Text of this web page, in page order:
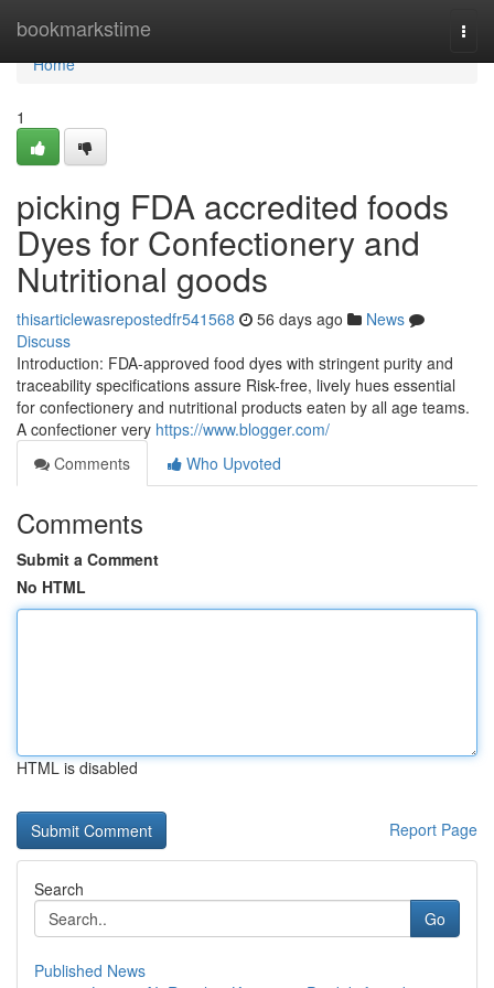
bookmarkstime
Home
Home
1
picking FDA accredited foods
Dyes for Confectionery and
Nutritional goods
thisarticlewasrepostedfr541568 56 days ago
News
Discuss
Introduction: FDA-approved food dyes with stringent purity and
traceability specifications assure Risk-free, lively hues essential
for confectionery and nutritional products eaten by all age teams.
A confectioner very https://www.blogger.com/
Comments
Who Upvoted
Comments
Submit a Comment
No HTML
HTML is disabled
Report Page
Search
Go
Published News